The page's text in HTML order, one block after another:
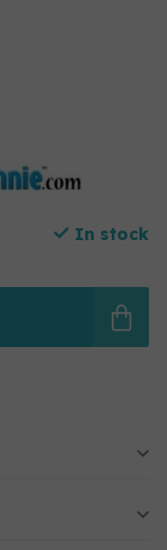
In stock